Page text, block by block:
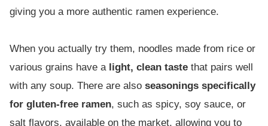
giving you a more authentic ramen experience.
When you actually try them, noodles made from rice or
various grains have a light, clean taste that pairs well
with any soup. There are also seasonings specifically
for gluten-free ramen, such as spicy, soy sauce, or
salt flavors, available on the market, allowing you to